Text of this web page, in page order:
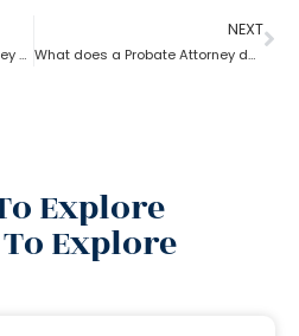
What does the Probate Attorney do after Will discovers the Probate?
NEXT
What does a Probate Attorney do if assets are found after Probate?
Explore
Explore